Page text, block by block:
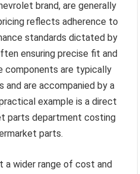
brand, are generally
reflects adherence to
standards dictated by
ensuring precise fit and
components are typically
and are accompanied by a
example is a direct
parts department costing
parts.
wider range of cost and